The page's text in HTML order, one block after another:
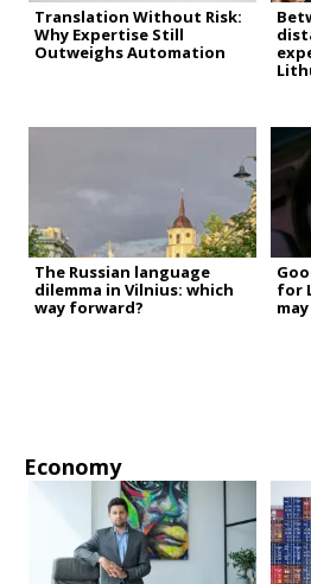
Translation Without Risk:
Why Expertise Still
Outweighs Automation
The Russian language
dilemma in Vilnius: which
way forward?
for
Economy